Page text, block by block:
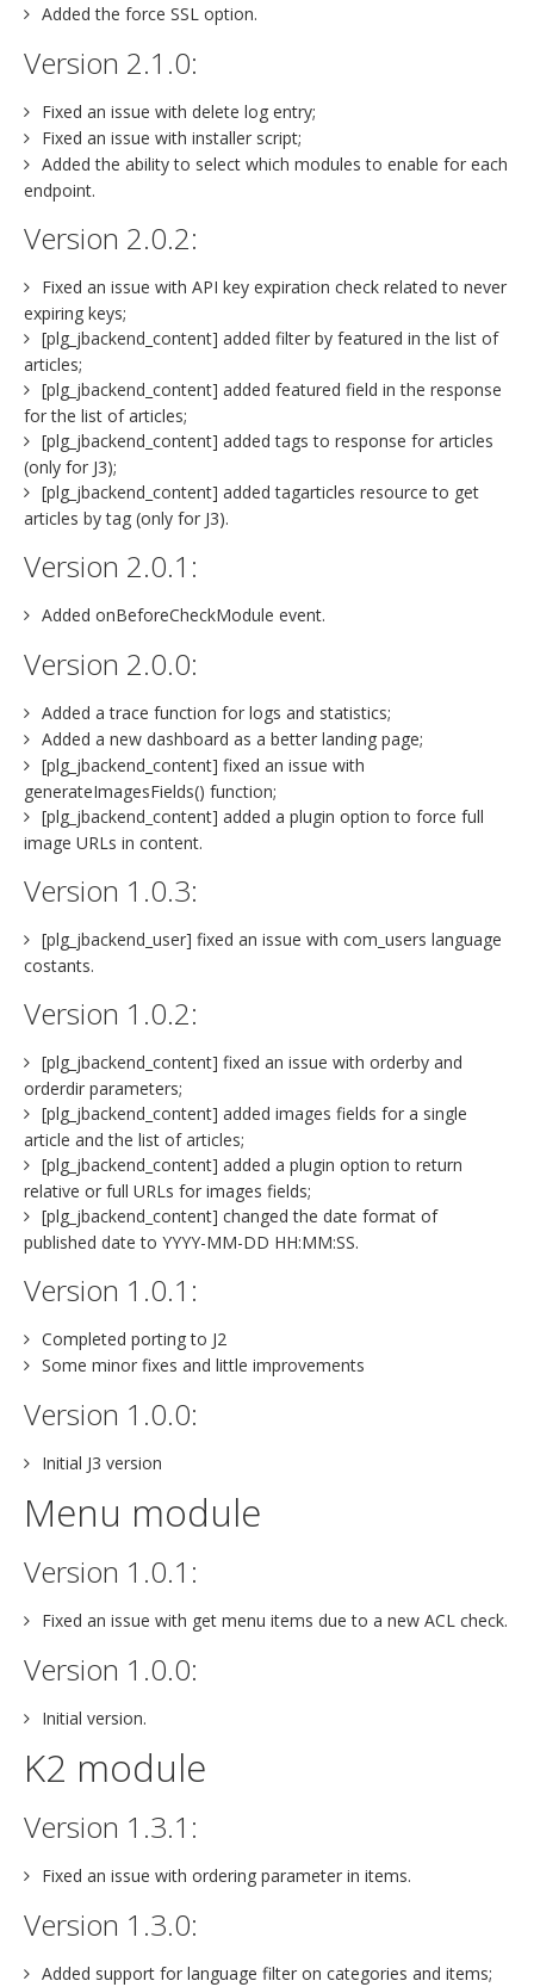
Added the force SSL option.
Version 2.1.0:
Fixed an issue with delete log entry;
Fixed an issue with installer script;
Added the ability to select which modules to enable for each
endpoint.
Version 2.0.2:
Fixed an issue with API key expiration check related to never
expiring keys;
[plg_jbackend_content] added filter by featured in the list of
articles;
[plg_jbackend_content] added featured field in the response
for the list of articles;
[plg_jbackend_content] added tags to response for articles
(only for J3);
[plg_jbackend_content] added tagarticles resource to get
articles by tag (only for J3).
Version 2.0.1:
Added onBeforeCheckModule event.
Version 2.0.0:
Added a trace function for logs and statistics;
Added a new dashboard as a better landing page;
[plg_jbackend_content] fixed an issue with
generateImagesFields() function;
[plg_jbackend_content] added a plugin option to force full
image URLs in content.
Version 1.0.3:
[plg_jbackend_user] fixed an issue with com_users language
costants.
Version 1.0.2:
[plg_jbackend_content] fixed an issue with orderby and
orderdir parameters;
[plg_jbackend_content] added images fields for a single
article and the list of articles;
[plg_jbackend_content] added a plugin option to return
relative or full URLs for images fields;
[plg_jbackend_content] changed the date format of
published date to YYYY-MM-DD HH:MM:SS.
Version 1.0.1:
Completed porting to J2
Some minor fixes and little improvements
Version 1.0.0:
Initial J3 version
Menu module
Version 1.0.1:
Fixed an issue with get menu items due to a new ACL check.
Version 1.0.0:
Initial version.
K2 module
Version 1.3.1:
Fixed an issue with ordering parameter in items.
Version 1.3.0:
Added support for language filter on categories and items;